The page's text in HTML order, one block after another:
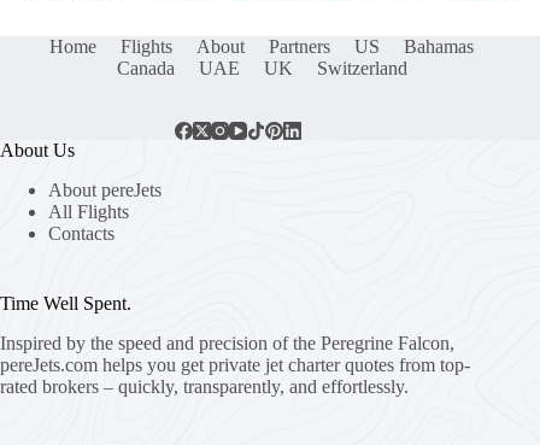
Home Flights About Partners US
Bahamas
Canada
UAE UK Switzerland
About Us
About pereJets
All Flights
Contacts
Time Well Spent.
Inspired by the speed and precision of the Peregrine Falcon,
pereJets.com helps you get private jet charter quotes from top-
rated brokers – quickly, transparently, and effortlessly.